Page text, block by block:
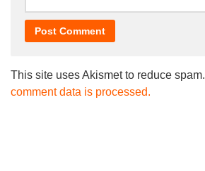
This site uses Akismet to reduce spam.
comment data is processed.